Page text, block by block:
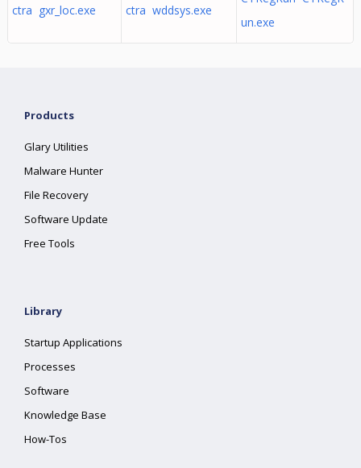
ctra gxr_loc.exe ctra wddsys.exe
un.exe
Products
Glary Utilities
Malware Hunter
File Recovery
Software Update
Free Tools
Library
Startup Applications
Processes
Software
Knowledge Base
How-Tos